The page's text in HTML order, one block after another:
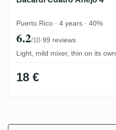
Puerto Rico · 4 years · 40%
6.2/10·99 reviews
Light, mild mixer, thin on its own
18 €